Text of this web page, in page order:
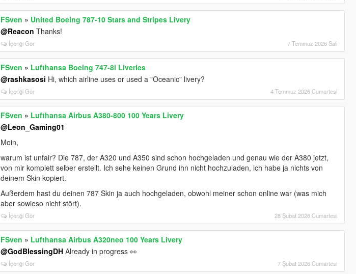
FSven » United Boeing 787-10 Stars and Stripes Livery
@Reacon Thanks!
İçeriği Gör 7 Temmuz 2026 Salı
FSven » Lufthansa Boeing 747-8i Liveries
@rashkasosi Hi, which airline uses or used a "Oceanic" livery?
İçeriği Gör 4 Temmuz 2026 Cumartesi
FSven » Lufthansa Airbus A380-800 100 Years Livery
@Leon_Gaming01
Moin,
warum ist unfair? Die 787, der A320 und A350 sind schon hochgeladen und genau wie der A380 jetzt,
von mir komplett selber erstellt. Ich sehe keinen Grund ihn nicht hochzuladen, ich habe ja nichts von
deinem Skin kopiert.
Außerdem hast du deinen 787 Skin ja auch hochgeladen, obwohl meiner schon online war (was mich
aber sowieso nicht stört).
İçeriği Gör 28 Şubat 2026 Cumartesi
FSven » Lufthansa Airbus A320neo 100 Years Livery
@GodBlessingDH Already in progress 👀
İçeriği Gör 7 Şubat 2026 Cumartesi